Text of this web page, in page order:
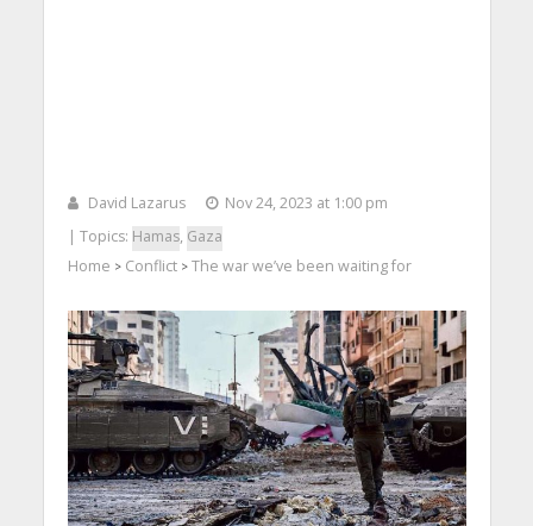
David Lazarus
Nov 24, 2023 at 1:00 pm
| Topics: Hamas, Gaza
Home > Conflict> The war we’ve been waiting for